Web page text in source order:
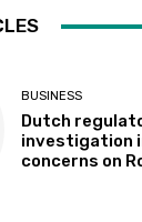
BUSINESS
Dutch
investigation
concerns on